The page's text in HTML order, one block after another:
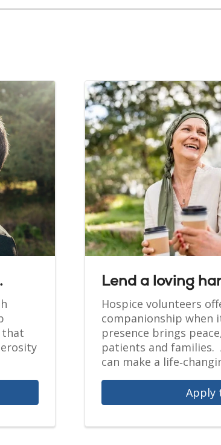
that
Lend a loving
Hospice volunteers
companionship when
presence brings
patients and families.
can make a
Apply